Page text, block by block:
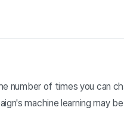
number of times you can
machine learning may